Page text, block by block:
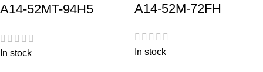
A14-52MT-94H5
In stock
A14-52M-72FH
In stock